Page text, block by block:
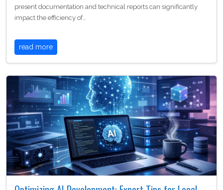
present documentation and technical reports can significantly
impact the efficiency of…
read more